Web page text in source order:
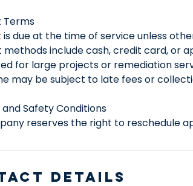
Terms
is due at the time of service unless
include cash, credit card, or
for large projects or remediation
may be subject to late fees or
Safety Conditions
reserves the right to reschedule
Details